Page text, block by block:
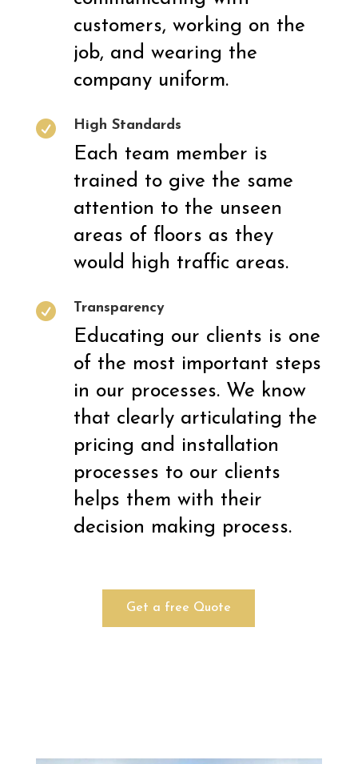
customers, working on the
job, and wearing the
company uniform.
 High Standards
Each team member is
trained to give the same
attention to the unseen
areas of floors as they
would high traffic areas.
 Transparency
Educating our clients is one
of the most important steps
in our processes. We know
that clearly articulating the
pricing and installation
processes to our clients
helps them with their
decision making process.
Get a free Quote